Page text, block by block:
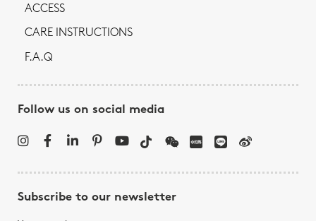
ACCESS
CARE INSTRUCTIONS
F.A.Q
Follow us on social media
Subscribe to our newsletter